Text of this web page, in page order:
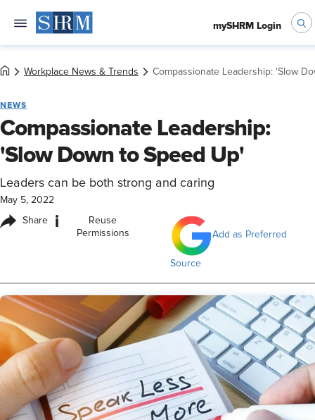
mySHRM Login
Workplace News & Trends Compassionate Leadership: 'Slow
NEWS
Compassionate Leadership:
'Slow Down to Speed Up'
Leaders can be both strong and caring
May 5, 2022
Share i
Reuse
Permissions
Add as Preferred
Source